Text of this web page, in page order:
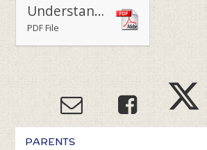
Understanding ADHD 18.01
PDF File
PARENTS